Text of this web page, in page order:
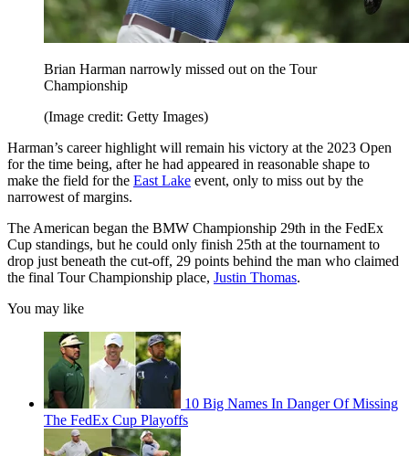
Brian Harman narrowly missed out on the Tour
Championship
(Image credit: Getty Images)
Harman’s career highlight will remain his victory at the 2023 Open
for the time being, after he had appeared in reasonable shape to
make the field for the East Lake event, only to miss out by the
narrowest of margins.
The American began the BMW Championship 29th in the FedEx
Cup standings, but he could only finish 25th at the tournament to
drop just beneath the cut-off, 29 points behind the man who claimed
the final Tour Championship place, Justin Thomas.
You may like
10 Big Names In Danger Of Missing
The FedEx Cup Playoffs